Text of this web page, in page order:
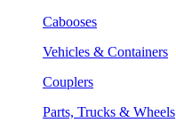
Cabooses
Vehicles & Containers
Couplers
Parts, Trucks & Wheels